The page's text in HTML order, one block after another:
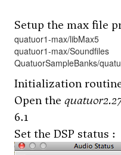
Setup the max file
quatuor1-max/libMax5
quatuor1-max/Soundfiles
QuatuorSampleBanks/
Initialization
Open the
6.1
Set the DSP status :